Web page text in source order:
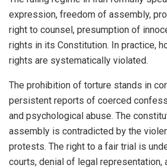
expression, freedom of assembly,
right to counsel, presumption of
rights in its Constitution. In practice,
rights are systematically violated.
The prohibition of torture stands in
persistent reports of coerced
and psychological abuse. The
assembly is contradicted by the
protests. The right to a fair trial is
courts, denial of legal representation,